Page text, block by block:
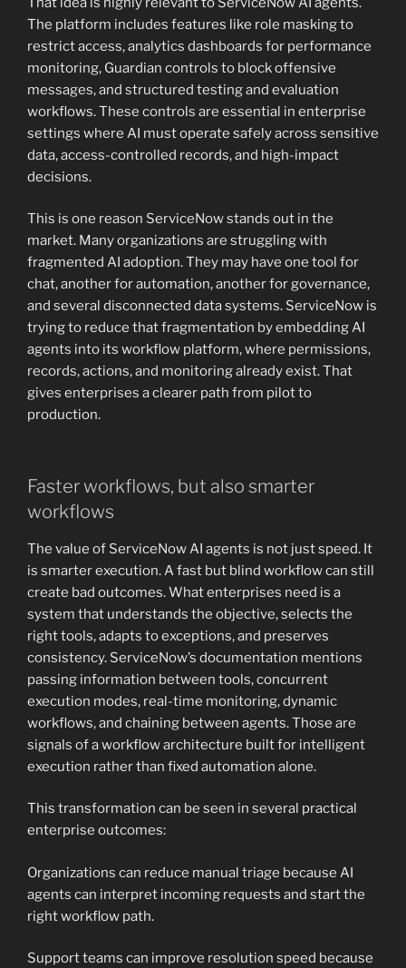
The platform includes features like role masking to
restrict access, analytics dashboards for performance
monitoring, Guardian controls to block offensive
messages, and structured testing and evaluation
workflows. These controls are essential in enterprise
settings where AI must operate safely across sensitive
data, access-controlled records, and high-impact
decisions.
This is one reason ServiceNow stands out in the
market. Many organizations are struggling with
fragmented AI adoption. They may have one tool for
chat, another for automation, another for governance,
and several disconnected data systems. ServiceNow is
trying to reduce that fragmentation by embedding AI
agents into its workflow platform, where permissions,
records, actions, and monitoring already exist. That
gives enterprises a clearer path from pilot to
production.
Faster workflows, but also smarter
workflows
The value of ServiceNow AI agents is not just speed. It
is smarter execution. A fast but blind workflow can still
create bad outcomes. What enterprises need is a
system that understands the objective, selects the
right tools, adapts to exceptions, and preserves
consistency. ServiceNow’s documentation mentions
passing information between tools, concurrent
execution modes, real-time monitoring, dynamic
workflows, and chaining between agents. Those are
signals of a workflow architecture built for intelligent
execution rather than fixed automation alone.
This transformation can be seen in several practical
enterprise outcomes:
Organizations can reduce manual triage because AI
agents can interpret incoming requests and start the
right workflow path.
Support teams can improve resolution speed because